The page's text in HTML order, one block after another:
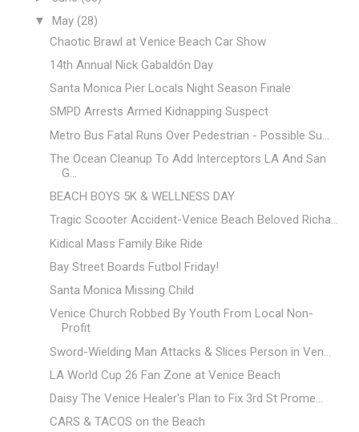
▼ May (28)
Chaotic Brawl at Venice Beach Car Show
14th Annual Nick Gabaldón Day
Santa Monica Pier Locals Night Season Finale
SMPD Arrests Armed Kidnapping Suspect
Metro Bus Fatal Runs Over Pedestrian - Possible Su...
The Ocean Cleanup To Add Interceptors LA And San
G...
BEACH BOYS 5K & WELLNESS DAY
Tragic Scooter Accident-Venice Beach Beloved Richa...
Kidical Mass Family Bike Ride
Bay Street Boards Futbol Friday!
Santa Monica Missing Child
Venice Church Robbed By Youth From Local Non-
Profit
Sword-Wielding Man Attacks & Slices Person in Ven...
LA World Cup 26 Fan Zone at Venice Beach
Daisy The Venice Healer's Plan to Fix 3rd St Prome...
CARS & TACOS on the Beach